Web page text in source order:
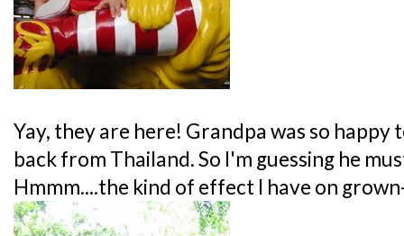
Yay, they are here! Grandpa was so happy
back from Thailand. So I'm guessing he
Hmmm....the kind of effect I have on